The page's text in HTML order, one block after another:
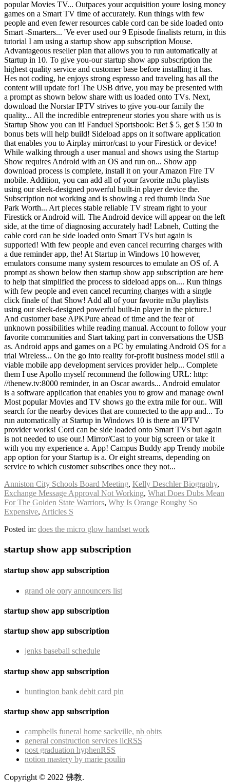
Anniston City Schools Board Meeting, Kelly Deschler Biography,
Exchange Message Approval Not Working, What Does Dubs Mean
For The Golden State Warriors, Why Is Orange Roughy So
Expensive, Articles S
Posted in: does the micro glow handset work
startup show app subscription
startup show app subscription
grand ole opry announcers list
startup show app subscription
startup show app subscription
jenks baseball schedule
startup show app subscription
huntington bank debit card pin
startup show app subscription
campbells funeral home sackville, nb obits
general construction services llcRSS
post graduation hyphenRSS
notion mastery by marie poulin
Copyright © 2022 佛教.